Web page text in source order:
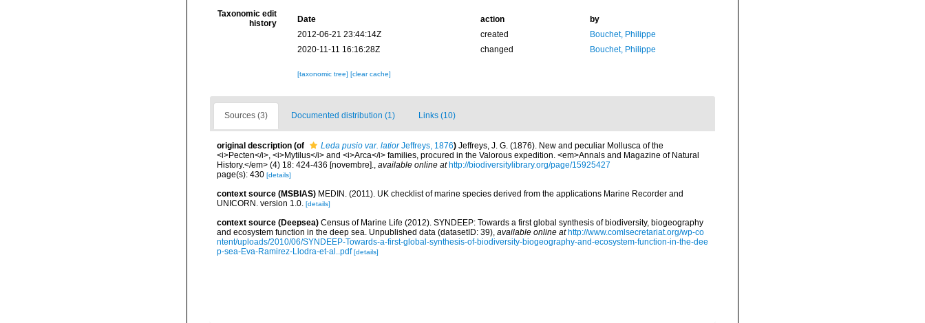
Taxonomic edit
history
Date action
by
2012-06-21 23:44:14Z
created
Bouchet, Philippe
2020-11-11 16:16:28Z
changed Bouchet, Philippe
[taxonomic tree] [clear cache]
Sources (3) Documented distribution (1) Links (10)
original description (of Leda pusio var. latiorJeffreys, 1876) Jeffreys, J. G. (1876). New and peculiar Mollusca of the
<i>Pecten</i>, <i>Mytilus</i> and <i>Arca</i> families, procured in the Valorous expedition. <em>Annals and Magazine of Natural
History.</em> (4) 18: 424-436 [novembre]., available online at http://biodiversitylibrary.org/page/15925427
page(s): 430 [details]
context source (MSBIAS) MEDIN. (2011). UK checklist of marine species derived from the applications Marine Recorder and
UNICORN. version 1.0. [details]
context source (Deepsea) Census of Marine Life (2012). SYNDEEP: Towards a first global synthesis of biodiversity, biogeography
and ecosystem function in the deep sea. Unpublished data (datasetID: 39), available online at http://www.comlsecretariat.org/wp-co
ntent/uploads/2010/06/SYNDEEP-Towards-a-first-global-synthesis-of-biodiversity-biogeography-and-ecosystem-function-in-the-dee
p-sea-Eva-Ramirez-Llodra-et-al..pdf [details]